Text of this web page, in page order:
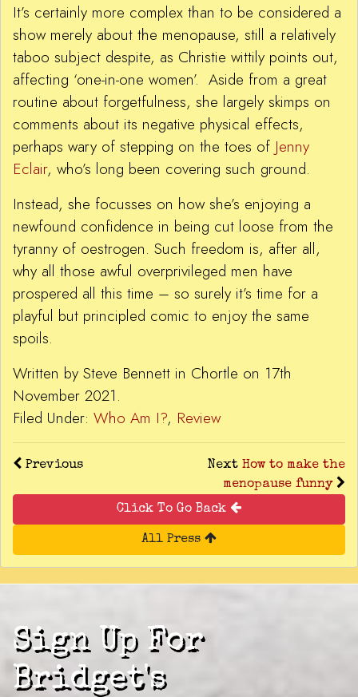
It’s certainly more complex than to be considered a
show merely about the menopause, still a relatively
taboo subject despite, as Christie wittily points out,
affecting ‘one-in-one women’. Aside from a great
routine about forgetfulness, she largely skimps on
comments about its negative physical effects,
perhaps wary of stepping on the toes of Jenny
Eclair, who’s long been covering such ground.
Instead, she focusses on how she’s enjoying a
newfound confidence in being cut loose from the
tyranny of oestrogen. Such freedom is, after all,
why all those awful overprivileged men have
prospered all this time – so surely it’s time for a
playful but principled comic to enjoy the same
spoils.
Written by Steve Bennett in Chortle on 17th
November 2021.
Filed Under: Who Am I?, Review
Previous Next How to make the
menopause funny
Click To Go Back
All Press
Sign Up For
Bridget's